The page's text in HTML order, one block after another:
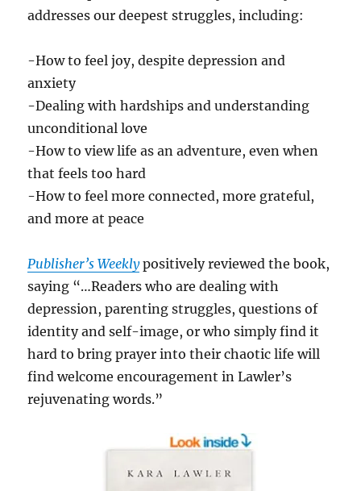
addresses our deepest struggles, including:
-How to feel joy, despite depression and
anxiety
-Dealing with hardships and understanding
unconditional love
-How to view life as an adventure, even when
that feels too hard
-How to feel more connected, more grateful,
and more at peace
Publisher’s Weeklypositively reviewed the book,
saying “…Readers who are dealing with
depression, parenting struggles, questions of
identity and self-image, or who simply find it
hard to bring prayer into their chaotic life will
find welcome encouragement in Lawler’s
rejuvenating words.”